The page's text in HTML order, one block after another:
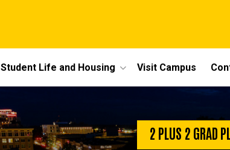
Student Life and Housing Visit Campus
2 PLUS 2 GRAD